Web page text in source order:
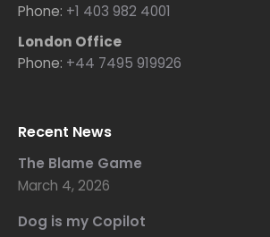
Phone: +1 403 982 4001
London Office
Phone: +44 7495 919926
Recent News
The Blame Game
March 4, 2026
Dog is my Copilot